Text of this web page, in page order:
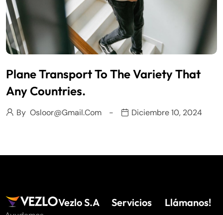
Plane Transport To The Variety That
Any Countries.
By Osloor@gmail.com Diciembre 10, 2024
Vezlo S.A Servicios Llámanos!